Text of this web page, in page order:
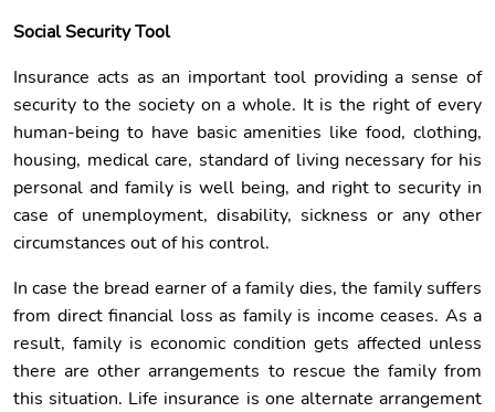
Social Security Tool
Insurance acts as an important tool providing a sense of
security to the society on a whole. It is the right of every
human-being to have basic amenities like food, clothing,
housing, medical care, standard of living necessary for his
personal and family is well being, and right to security in
case of unemployment, disability, sickness or any other
circumstances out of his control.
In case the bread earner of a family dies, the family suffers
from direct financial loss as family is income ceases. As a
result, family is economic condition gets affected unless
there are other arrangements to rescue the family from
this situation. Life insurance is one alternate arrangement